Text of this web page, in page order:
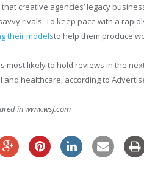
that creative agencies’ legacy
rivals. To keep pace with a
their modelsto help them produce
most likely to hold reviews in the
and healthcare, according to
in www.wsj.com